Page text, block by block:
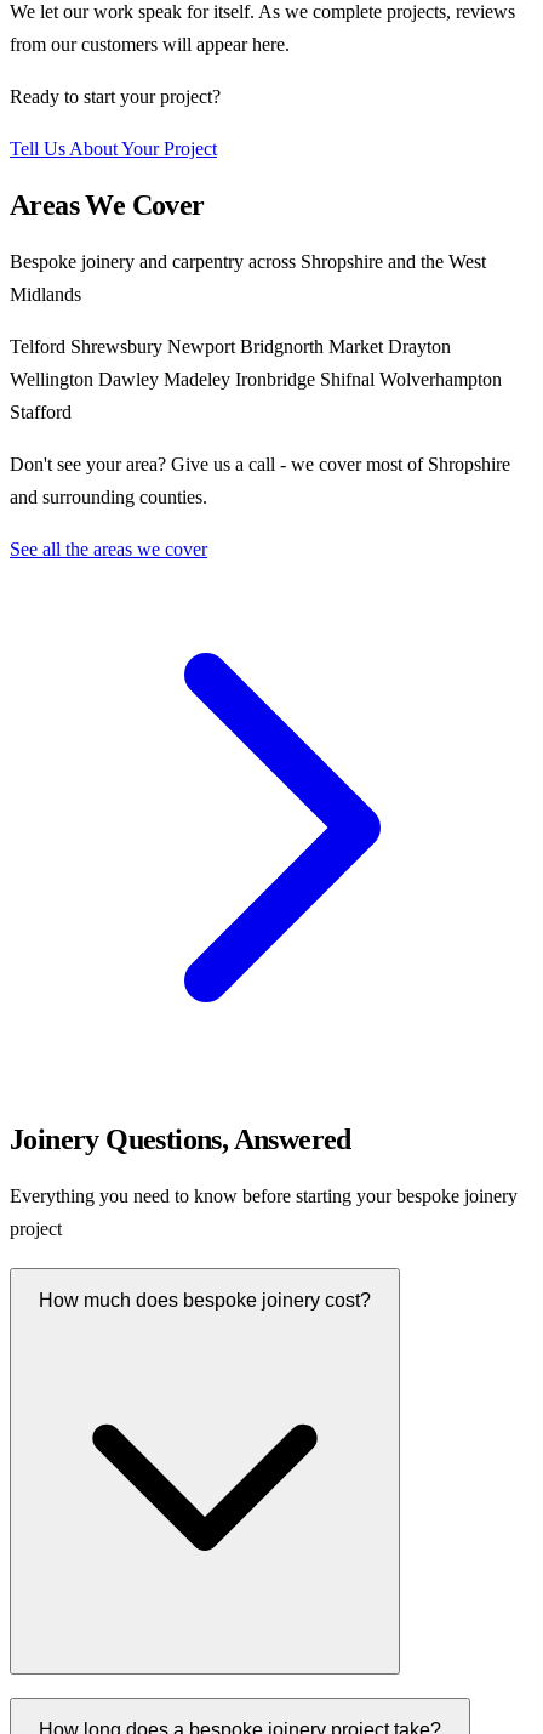
We let our work speak for itself. As we complete projects, reviews
from our customers will appear here.
Ready to start your project?
Tell Us About Your Project
Areas We Cover
Bespoke joinery and carpentry across Shropshire and the West
Midlands
Telford Shrewsbury Newport Bridgnorth Market Drayton
Wellington Dawley Madeley Ironbridge Shifnal Wolverhampton
Stafford
Don't see your area? Give us a call - we cover most of Shropshire
and surrounding counties.
See all the areas we cover
Joinery Questions, Answered
Everything you need to know before starting your bespoke joinery
project
How much does bespoke joinery cost?
How long does a bespoke joinery project take?